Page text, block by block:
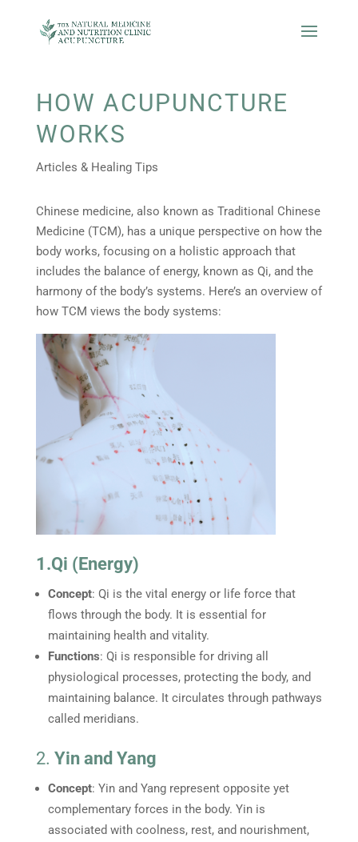
HOW ACUPUNCTURE
WORKS
Articles & Healing Tips
Chinese medicine, also known as Traditional Chinese
Medicine (TCM), has a unique perspective on how the
body works, focusing on a holistic approach that
includes the balance of energy, known as Qi, and the
harmony of the body’s systems. Here’s an overview of
how TCM views the body systems:
1.Qi (Energy)
Concept: Qi is the vital energy or life force that
flows through the body. It is essential for
maintaining health and vitality.
Functions: Qi is responsible for driving all
physiological processes, protecting the body, and
maintaining balance. It circulates through pathways
called meridians.
2. Yin and Yang
Concept: Yin and Yang represent opposite yet
complementary forces in the body. Yin is
associated with coolness, rest, and nourishment,